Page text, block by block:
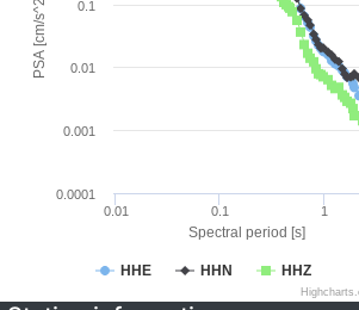
Spectral period [s]
PSA [cm/s^2]
HHE HHN HHZ
0.01 0.1 1
0.0001
0.001
0.01
0.1